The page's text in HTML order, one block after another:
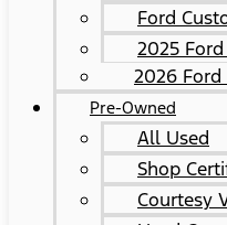
Ford
2025
2026 Ford
Pre-Owned
All Used
Shop
Courtesy